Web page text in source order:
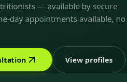
— available by secure
day appointments available, no
View profiles